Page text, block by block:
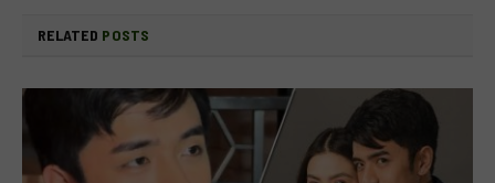
RELATED POSTS